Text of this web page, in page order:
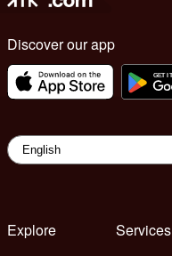
Discover our app
Explore
Services